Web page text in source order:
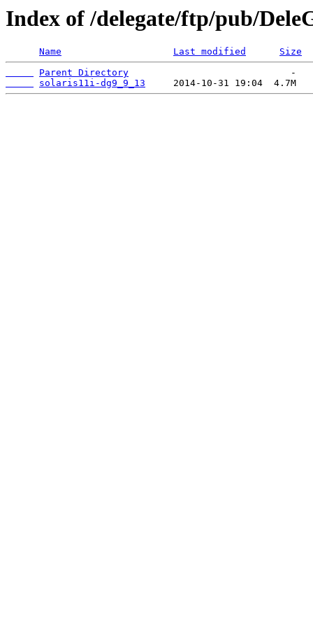
Index of /delegate/ftp/pub/
Name Last modified
Size
Parent Directory
solaris11i-dg9_9_13